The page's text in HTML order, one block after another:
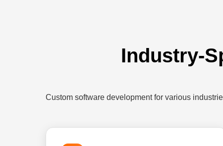
Industry-
Custom software development for various